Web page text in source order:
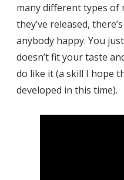
many different types of
they’ve released,
anybody happy. You
doesn’t fit your taste
do like it (a skill I hope
developed in this time).